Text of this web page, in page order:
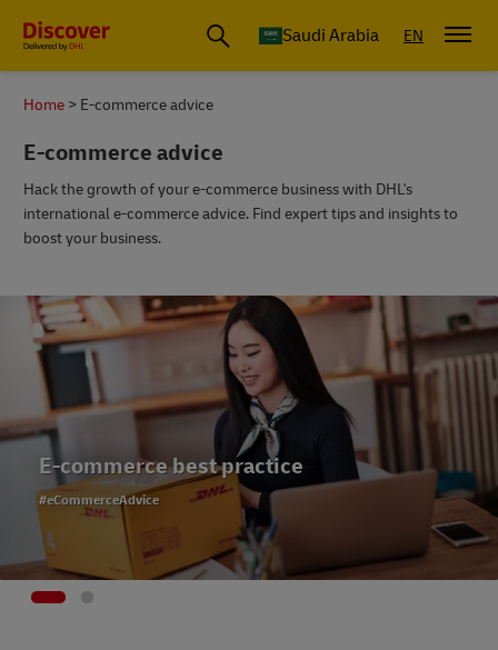
Saudi Arabia EN
Home E-commerce advice
E-commerce advice
Hack the growth of your e-commerce business with DHL's
international e-commerce advice. Find expert tips and insights to
boost your business.
E-commerce trends
#eCommerceAdvice